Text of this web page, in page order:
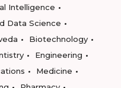
Intelligence
Data Science
Biotechnology
Engineering
Medicine